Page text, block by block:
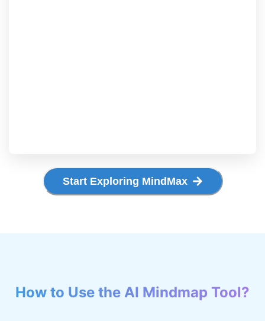
Start Exploring MindMax
How to Use the AI Mindmap Tool?